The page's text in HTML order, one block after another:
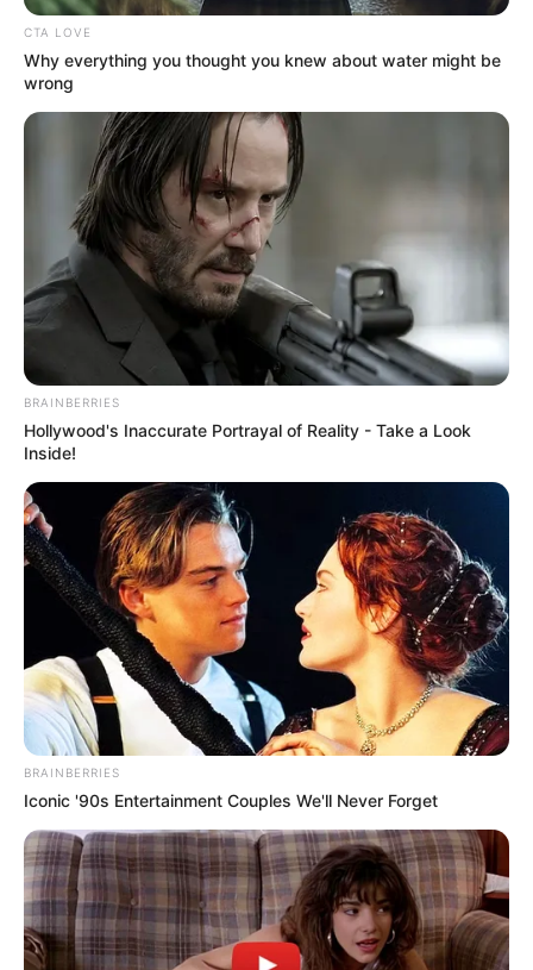
Name
Profession
Creator, and TV personality
Date of
Birth
1981
Age 45 Years
Place
Portland, Oregon
Home
Town
Nationality American
Family
Mother: Not Available
Father: Not Available
Sister: Not Available
Brother: Not Available
Husband: Not Available
USD 1-2 Million
Biography
CTA LOVE
Why everything you thought you knew about water might be
wrong
BRAINBERRIES
Hollywood's Inaccurate Portrayal of Reality - Take a Look
Inside!
BRAINBERRIES
Iconic '90s Entertainment Couples We'll Never Forget